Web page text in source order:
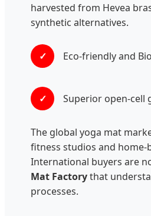
harvested from Hevea
synthetic alternatives.
✓ Eco-friendly and
✓ Superior open-cell
The global yoga mat
fitness studios and home-
International buyers are
Mat Factorythat
processes.